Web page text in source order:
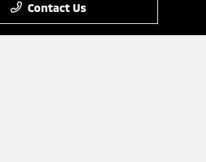
Contact Us